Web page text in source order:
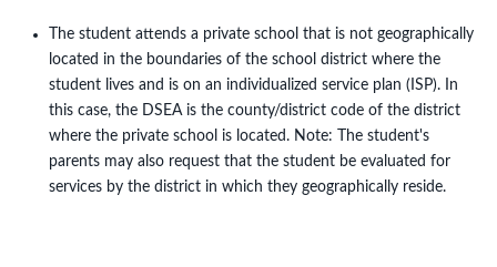
The student attends a private school that is not geographically
located in the boundaries of the school district where the
student lives and is on an individualized service plan (ISP). In
this case, the DSEA is the county/district code of the district
where the private school is located. Note: The student's
parents may also request that the student be evaluated for
services by the district in which they geographically reside.